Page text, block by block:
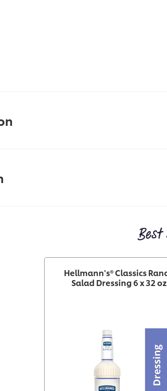
Hellmann's® Classics
Salad Dressing 6 x 32 oz